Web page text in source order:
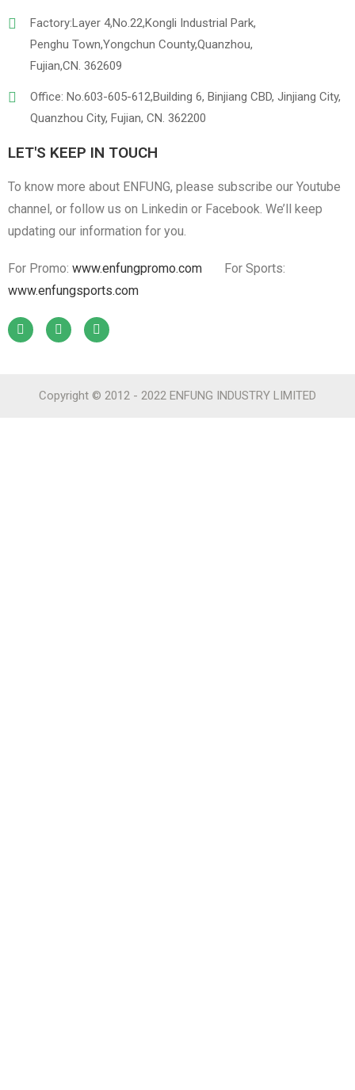
Factory:Layer 4,No.22,Kongli Industrial Park,
Penghu Town,Yongchun County,Quanzhou,
Fujian,CN. 362609
Office: No.603-605-612,Building 6, Binjiang CBD, Jinjiang City,
Quanzhou City, Fujian, CN. 362200
LET'S KEEP IN TOUCH
To know more about ENFUNG, please subscribe our Youtube
channel, or follow us on Linkedin or Facebook. We’ll keep
updating our information for you.
For Promo: www.enfungpromo.com
For Sports:
www.enfungsports.com
Copyright © 2012 - 2022 ENFUNG INDUSTRY LIMITED